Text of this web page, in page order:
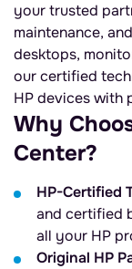
your trusted
maintenance,
desktops,
our certified
HP devices with
Why
Center?
HP-Certified
and certified
all your HP
Original HP